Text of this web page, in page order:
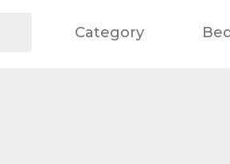
Category